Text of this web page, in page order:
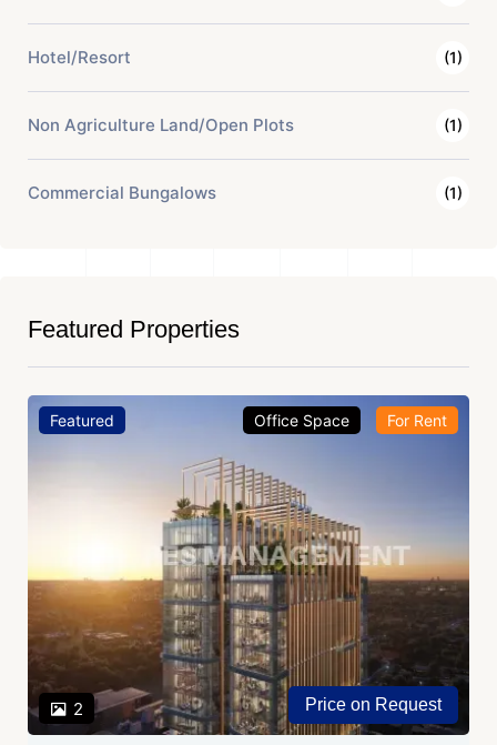
Hotel/Resort (1)
Non Agriculture Land/Open Plots (1)
Commercial Bungalows (1)
Featured Properties
Featured
2
Office Space For Rent
Price on Request